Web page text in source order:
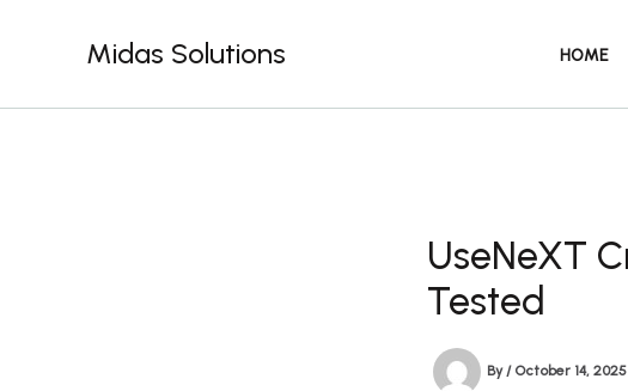
Midas Solutions HOME
UseNeXT
Tested
By/ October 14, 2025